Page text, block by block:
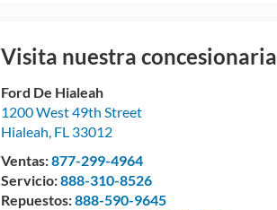
Visita nuestra concesionaria
Ford De Hialeah
1200 West 49th Street
Hialeah, FL 33012
Ventas:877-299-4964
Servicio:888-310-8526
Repuestos:888-590-9645